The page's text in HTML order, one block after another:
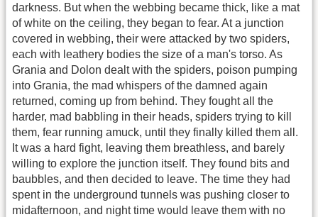
darkness. But when the webbing became thick, like a mat
of white on the ceiling, they began to fear. At a junction
covered in webbing, their were attacked by two spiders,
each with leathery bodies the size of a man's torso. As
Grania and Dolon dealt with the spiders, poison pumping
into Grania, the mad whispers of the damned again
returned, coming up from behind. They fought all the
harder, mad babbling in their heads, spiders trying to kill
them, fear running amuck, until they finally killed them all.
It was a hard fight, leaving them breathless, and barely
willing to explore the junction itself. They found bits and
baubbles, and then decided to leave. The time they had
spent in the underground tunnels was pushing closer to
midafternoon, and night time would leave them with no